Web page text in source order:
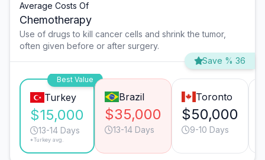
Average Costs Of
Chemotherapy
Use of drugs to kill cancer cells and shrink the tumor,
often given before or after surgery.
Save % 36
Best Value
Turkey
$15,000
13-14 Days
*Turkey avg.
Brazil
$35,000
13-14 Days
Toronto
$50,000
9-10 Days